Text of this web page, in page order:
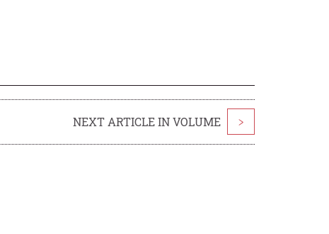
NEXT ARTICLE IN VOLUME >